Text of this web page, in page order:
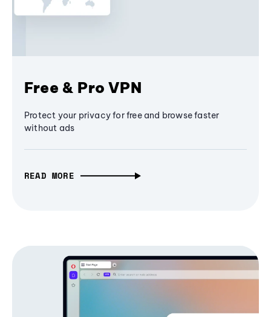
Free & Pro VPN
Protect your privacy for free and browse faster
without ads
READ MORE